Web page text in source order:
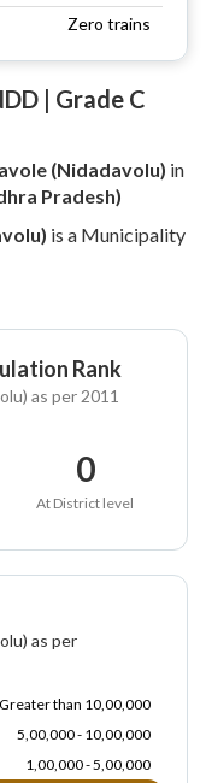
Zero trains
| Grade C
(Nidadavolu) in
Pradesh)
is a Municipality
Rank
as per 2011
0
At District level
as per
Greater than 10,00,000
5,00,000 - 10,00,000
1,00,000 - 5,00,000